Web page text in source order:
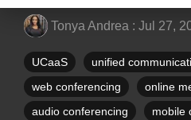
Tonya Andrea : Jul 27,
UCaaS unified
web conferencing
online
audio conferencing
mobile